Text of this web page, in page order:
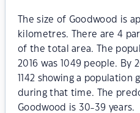
The size of Goodwood is
kilometres. There are 4
of the total area. The
2016 was 1049 people. By
1142 showing a
during that time. The
Goodwood is 30-39 years.